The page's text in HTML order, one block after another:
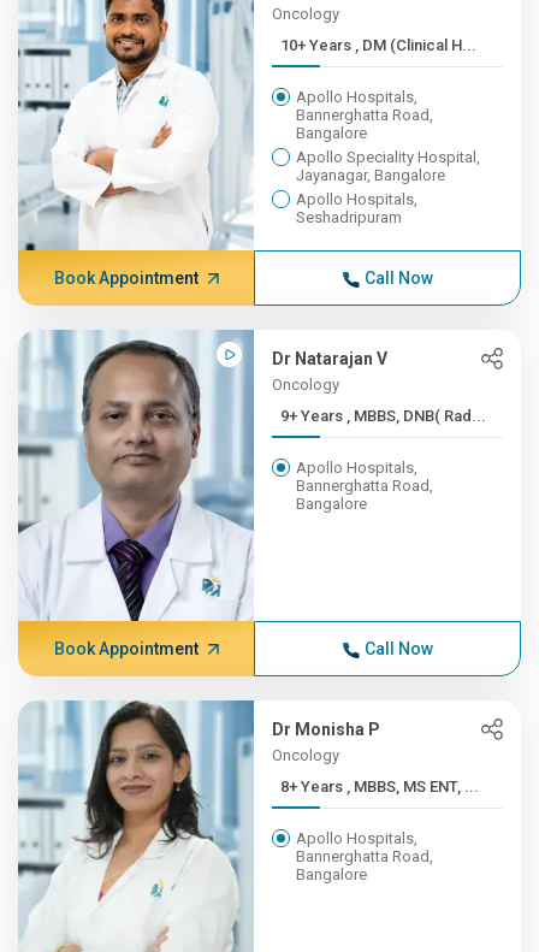
Oncology
10+ Years , DM (Clinical H...
Apollo Hospitals,
Bannerghatta Road,
Bangalore
Apollo Speciality Hospital,
Jayanagar, Bangalore
Apollo Hospitals,
Seshadripuram
Book Appointment Call Now
Dr Natarajan V
Oncology
9+ Years , MBBS, DNB( Rad...
Apollo Hospitals,
Bannerghatta Road,
Bangalore
Book Appointment Call Now
Dr Monisha P
Oncology
8+ Years , MBBS, MS ENT, ...
Apollo Hospitals,
Bannerghatta Road,
Bangalore